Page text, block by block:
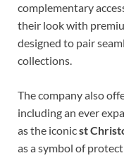
complementary
their look with
designed to pair
collections.
The company also
including an ever
as the iconicst
as a symbol of